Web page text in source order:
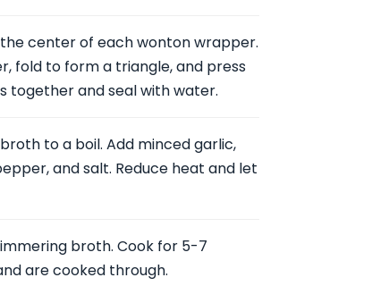
center of each wonton wrapper.
fold to form a triangle, and press
together and seal with water.
to a boil. Add minced garlic,
and salt. Reduce heat and let
broth. Cook for 5-7
are cooked through.